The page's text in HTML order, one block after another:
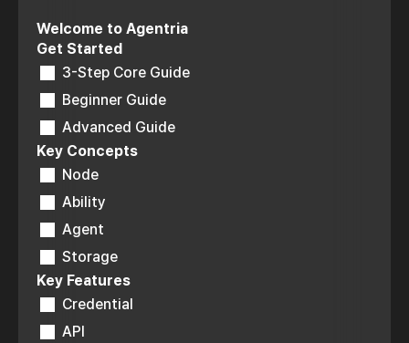
Welcome to Agentria
Get Started
3-Step Core Guide
Beginner Guide
Advanced Guide
Key Concepts
Node
Ability
Agent
Storage
Key Features
Credential
API